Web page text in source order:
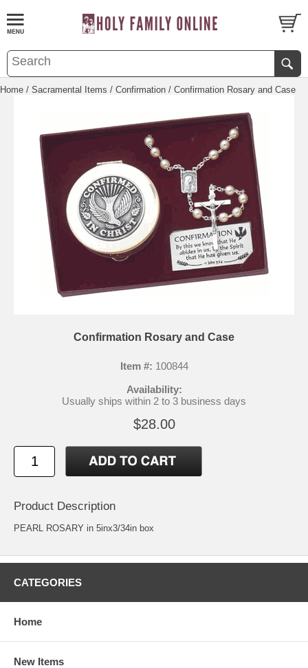
Home / Sacramental Items / Confirmation / Confirmation Rosary and Case
Confirmation Rosary and Case
Item #: 100844
Availability:
Usually ships within 2 to 3 business days
$28.00
Product Description
PEARL ROSARY in 5inx3/34in box
CATEGORIES
Home
New Items